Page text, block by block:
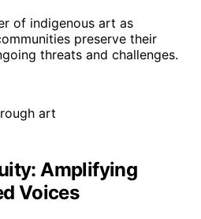
of indigenous art as
preserve their
threats and challenges.
Amplifying
Voices